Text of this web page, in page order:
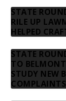
STATE
RILE UP
HELPED
STATE
TO
STUDY NEW
COMPLAINTS